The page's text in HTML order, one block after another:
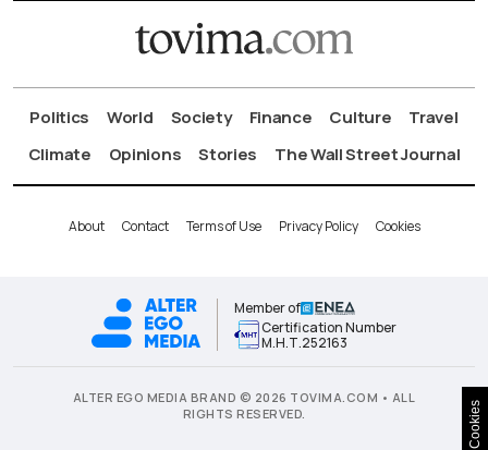
Politics World Society Finance Culture
Travel
Climate
Opinions Stories The Wall Street Journal
About Contact Terms of Use Privacy Policy Cookies
Member of
Certification Number
Μ.Η.Τ.252163
ALTER EGO MEDIA BRAND © 2026 TOVIMA.COM • ALL
RIGHTS RESERVED.
Cookies